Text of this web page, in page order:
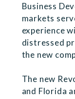
Business
markets
experience
distressed
the new
The new
and Florida